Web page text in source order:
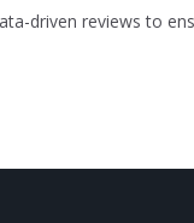
driven reviews to